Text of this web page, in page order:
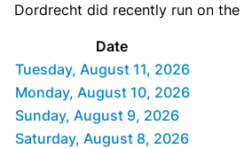
Dordrecht did recently run on
Date
Tuesday, August 11, 2026
Monday, August 10, 2026
Sunday, August 9, 2026
Saturday, August 8, 2026